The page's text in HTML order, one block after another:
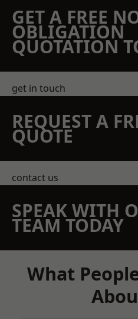
GET A FREE
OBLIGATION
QUOTATION
get in touch
REQUEST A
QUOTE
contact us
SPEAK WITH
TEAM TODAY
What